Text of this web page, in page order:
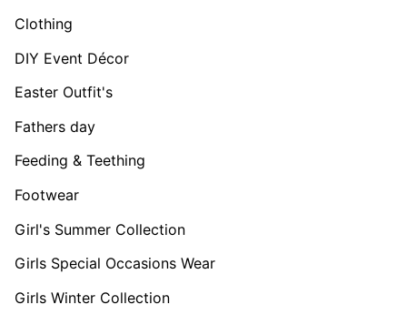
Clothing
DIY Event Décor
Easter Outfit's
Fathers day
Feeding & Teething
Footwear
Girl's Summer Collection
Girls Special Occasions Wear
Girls Winter Collection